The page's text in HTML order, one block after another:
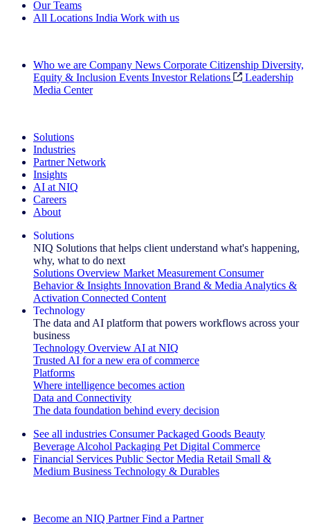
Our Teams
All Locations India Work with us
Who we are Company News Corporate Citizenship Diversity,
Equity & Inclusion Events Investor Relations
Leadership
Media Center
Solutions
Industries
Partner Network
Insights
AI at NIQ
Careers
About
Solutions
NIQ Solutions that helps client understand what's happening,
why, what to do next
Solutions Overview Market Measurement Consumer
Behavior & Insights Innovation Brand & Media Analytics &
Activation Connected Content
Technology
The data and AI platform that powers workflows across your
business
Technology Overview AI at NIQ
Trusted AI for a new era of commerce
Platforms
Where intelligence becomes action
Data and Connectivity
The data foundation behind every decision
See all industries Consumer Packaged Goods Beauty
Beverage Alcohol Packaging Pet Digital Commerce
Financial Services Public Sector Media Retail Small &
Medium Business Technology & Durables
Become an NIQ Partner Find a Partner